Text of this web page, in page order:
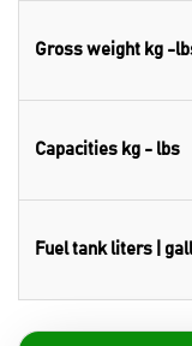
Gross weight kg -
Capacities kg - lbs
Fuel tank liters |